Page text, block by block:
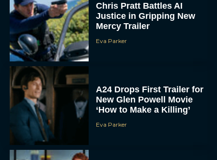
Chris Pratt Battles AI
Justice in Gripping New
Mercy Trailer
Eva Parker
A24 Drops First Trailer for
New Glen Powell Movie
‘How to Make a Killing’
Eva Parker